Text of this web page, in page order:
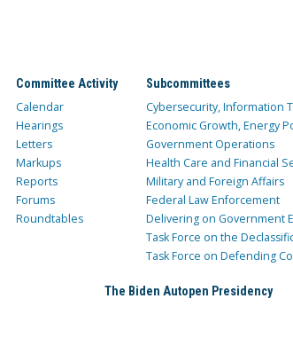
Committee Activity
Calendar
Hearings
Letters
Markups
Reports
Forums
Roundtables
Subcommittees
Cybersecurity, Information
Economic Growth, Energy
Government Operations
Health Care and Financial
Military and Foreign Affairs
Federal Law Enforcement
Delivering on Government
Task Force on the
Task Force on Defending
The Biden Autopen Presidency